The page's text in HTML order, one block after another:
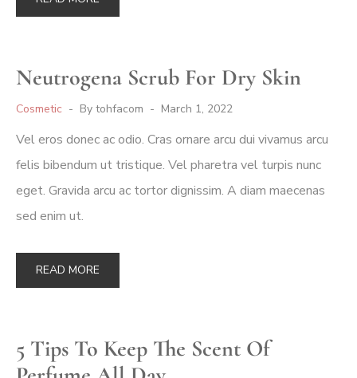
Neutrogena Scrub For Dry Skin
Cosmetic By tohfacom March 1, 2022
Vel eros donec ac odio. Cras ornare arcu dui vivamus arcu
felis bibendum ut tristique. Vel pharetra vel turpis nunc
eget. Gravida arcu ac tortor dignissim. A diam maecenas
sed enim ut.
READ MORE
5 Tips To Keep The Scent Of